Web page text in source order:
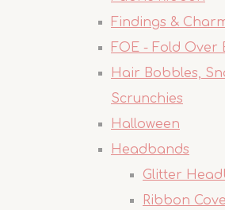
Findings &
FOE - Fold Over
Hair Bobbles,
Scrunchies
Halloween
Headbands
Glitter
Ribbon